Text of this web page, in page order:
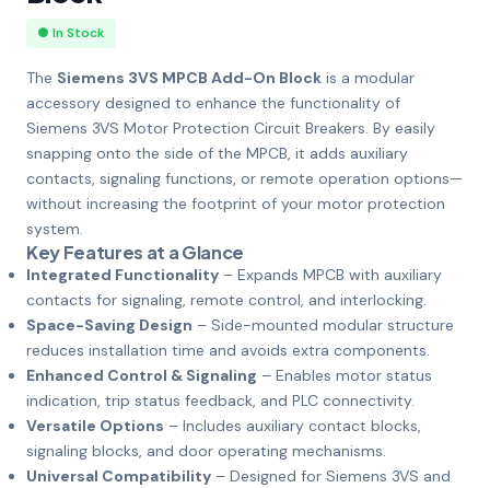
● In Stock
The Siemens 3VS MPCB Add-On Block is a modular
accessory designed to enhance the functionality of
Siemens 3VS Motor Protection Circuit Breakers. By easily
snapping onto the side of the MPCB, it adds auxiliary
contacts, signaling functions, or remote operation options—
without increasing the footprint of your motor protection
system.
Key Features at a Glance
Integrated Functionality – Expands MPCB with auxiliary
contacts for signaling, remote control, and interlocking.
Space-Saving Design – Side-mounted modular structure
reduces installation time and avoids extra components.
Enhanced Control & Signaling – Enables motor status
indication, trip status feedback, and PLC connectivity.
Versatile Options – Includes auxiliary contact blocks,
signaling blocks, and door operating mechanisms.
Universal Compatibility – Designed for Siemens 3VS and